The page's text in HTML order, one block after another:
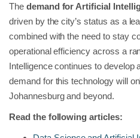
The demand for Artificial
driven by the city’s status as a
combined with the need to stay
operational efficiency across a
Intelligence continues to develop
demand for this technology will
Johannesburg and beyond.
Read the following articles: